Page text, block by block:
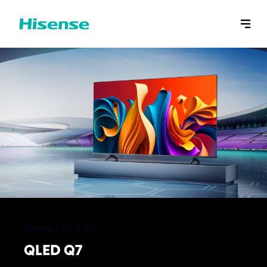
QLED Q7